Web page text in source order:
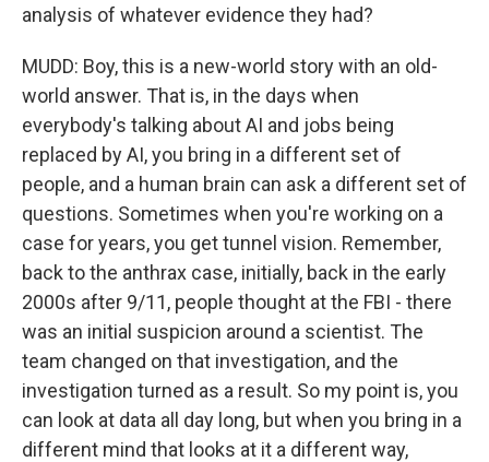
analysis of whatever evidence they had?
MUDD: Boy, this is a new-world story with an old-
world answer. That is, in the days when
everybody's talking about AI and jobs being
replaced by AI, you bring in a different set of
people, and a human brain can ask a different set of
questions. Sometimes when you're working on a
case for years, you get tunnel vision. Remember,
back to the anthrax case, initially, back in the early
2000s after 9/11, people thought at the FBI - there
was an initial suspicion around a scientist. The
team changed on that investigation, and the
investigation turned as a result. So my point is, you
can look at data all day long, but when you bring in a
different mind that looks at it a different way,